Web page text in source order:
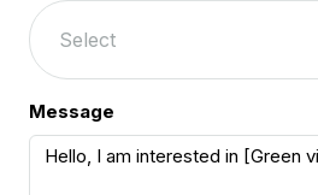
Select
Message